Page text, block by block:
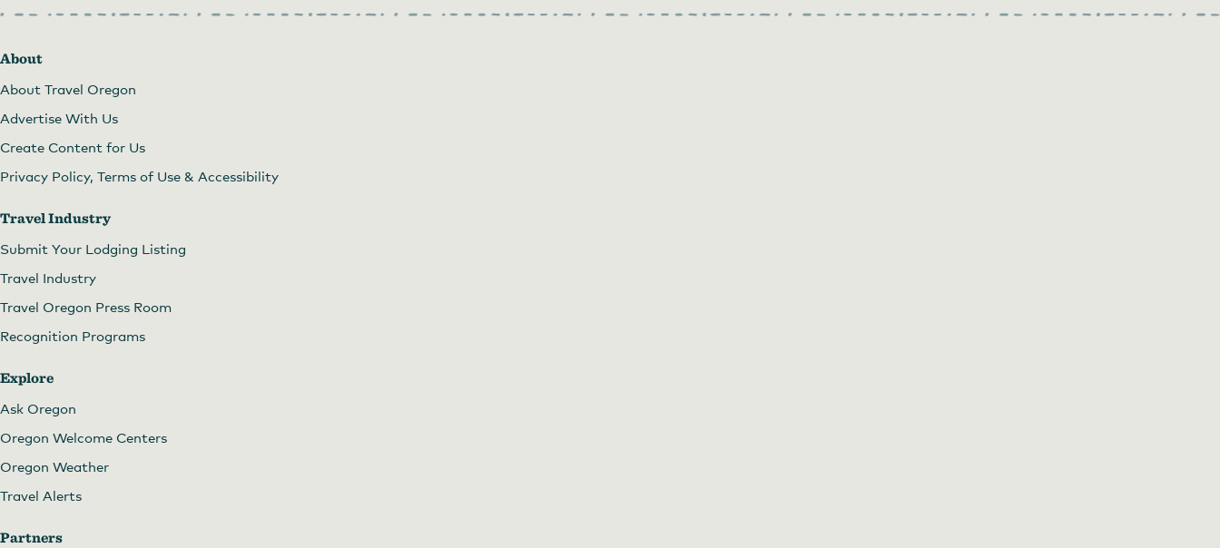
About
About Travel Oregon
Advertise With Us
Create Content for Us
Privacy Policy, Terms of Use & Accessibility
Travel Industry
Submit Your Lodging Listing
Travel Industry
Travel Oregon Press Room
Recognition Programs
Explore
Ask Oregon
Oregon Welcome Centers
Oregon Weather
Travel Alerts
Partners